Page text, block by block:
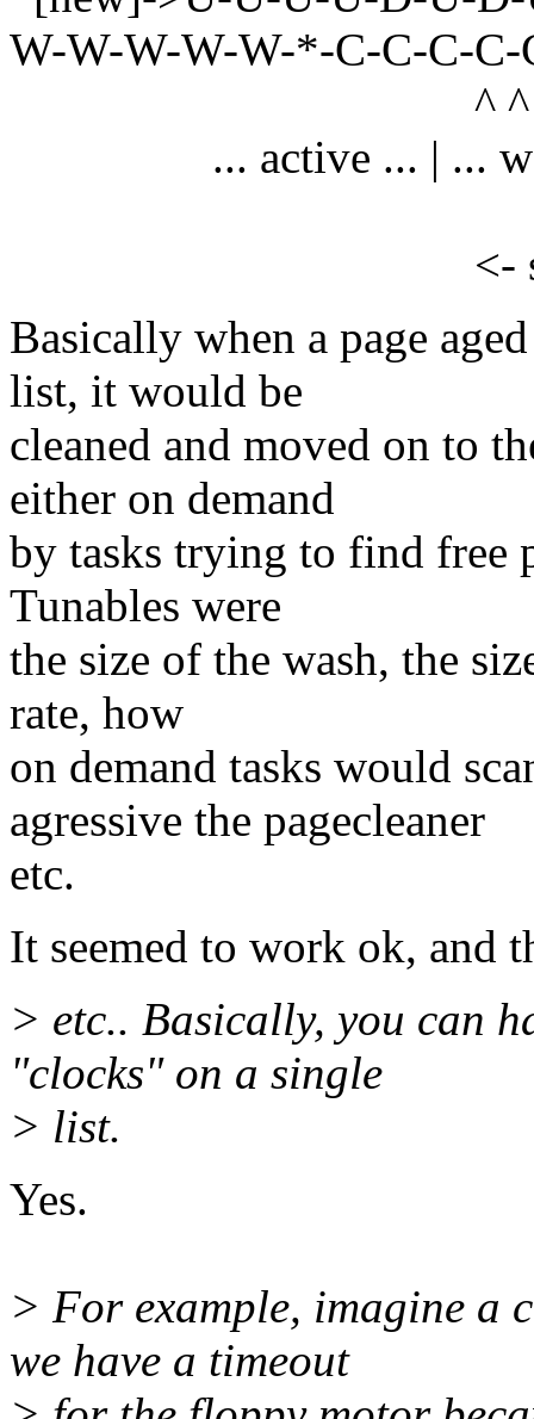
W-W-W-W-W-*-C-C-C-
^ ^
... active ... | ...
<- size of
Basically when a page
list, it would be
cleaned and moved on to
either on demand
by tasks trying to find free
Tunables were
the size of the wash, the
rate, how
on demand tasks would
agressive the pagecleaner
etc.
It seemed to work ok, and
> etc.. Basically, you can
"clocks" on a single
> list.
Yes.
> For example, imagine a
we have a timeout